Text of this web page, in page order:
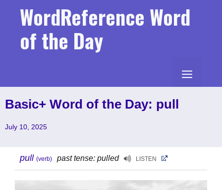
WordReference Word
of the Day
MENU
Basic+ Word of the Day: pull
July 10, 2025
pull (verb) past tense: pulled LISTEN